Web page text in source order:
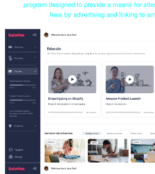
program designed to provide a means for
fees by advertising and linking to